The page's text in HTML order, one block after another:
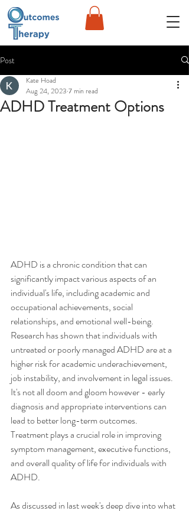
Post
ADHD Treatment Options
Kate Hoad
Aug 24, 2023 7 min read
ADHD is a chronic condition that can
significantly impact various aspects of an
individual's life, including academic and
occupational achievements, social
relationships, and emotional well-being.
Research has shown that individuals with
untreated or poorly managed ADHD are at a
higher risk for academic underachievement,
job instability, and involvement in legal issues.
It's not all doom and gloom however - early
diagnosis and appropriate interventions can
lead to better long-term outcomes.
Treatment plays a crucial role in improving
symptom management, executive functions,
and overall quality of life for individuals with
ADHD.
As discussed in last week's deep dive into what